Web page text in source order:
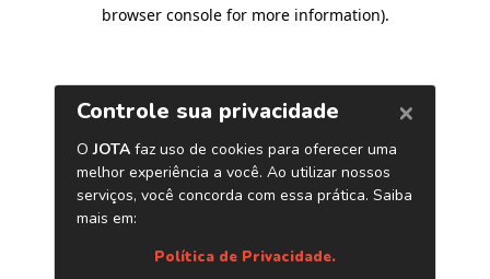
browser console for more information).